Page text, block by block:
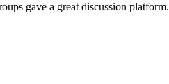
gave a great discussion platform.